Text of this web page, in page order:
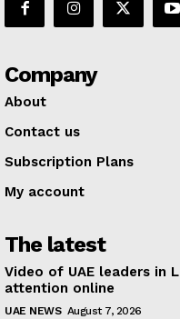
Company
About
Contact us
Subscription Plans
My account
The latest
Video of UAE leaders in
attention online
UAE NEWS August 7, 2026